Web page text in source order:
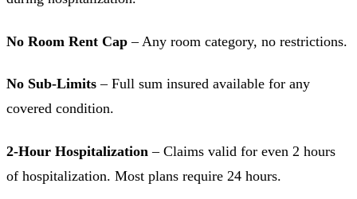
No Room Rent Cap – Any room category, no restrictions.
No Sub-Limits – Full sum insured available for any
covered condition.
2-Hour Hospitalization – Claims valid for even 2 hours
of hospitalization. Most plans require 24 hours.